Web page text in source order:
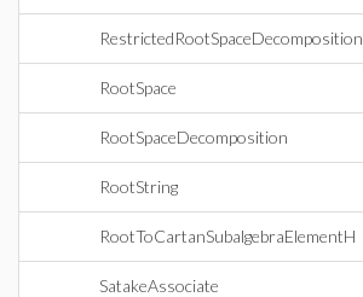
RestrictedRootSpaceDecomposition
RootSpace
RootSpaceDecomposition
RootString
RootToCartanSubalgebraElementH
SatakeAssociate